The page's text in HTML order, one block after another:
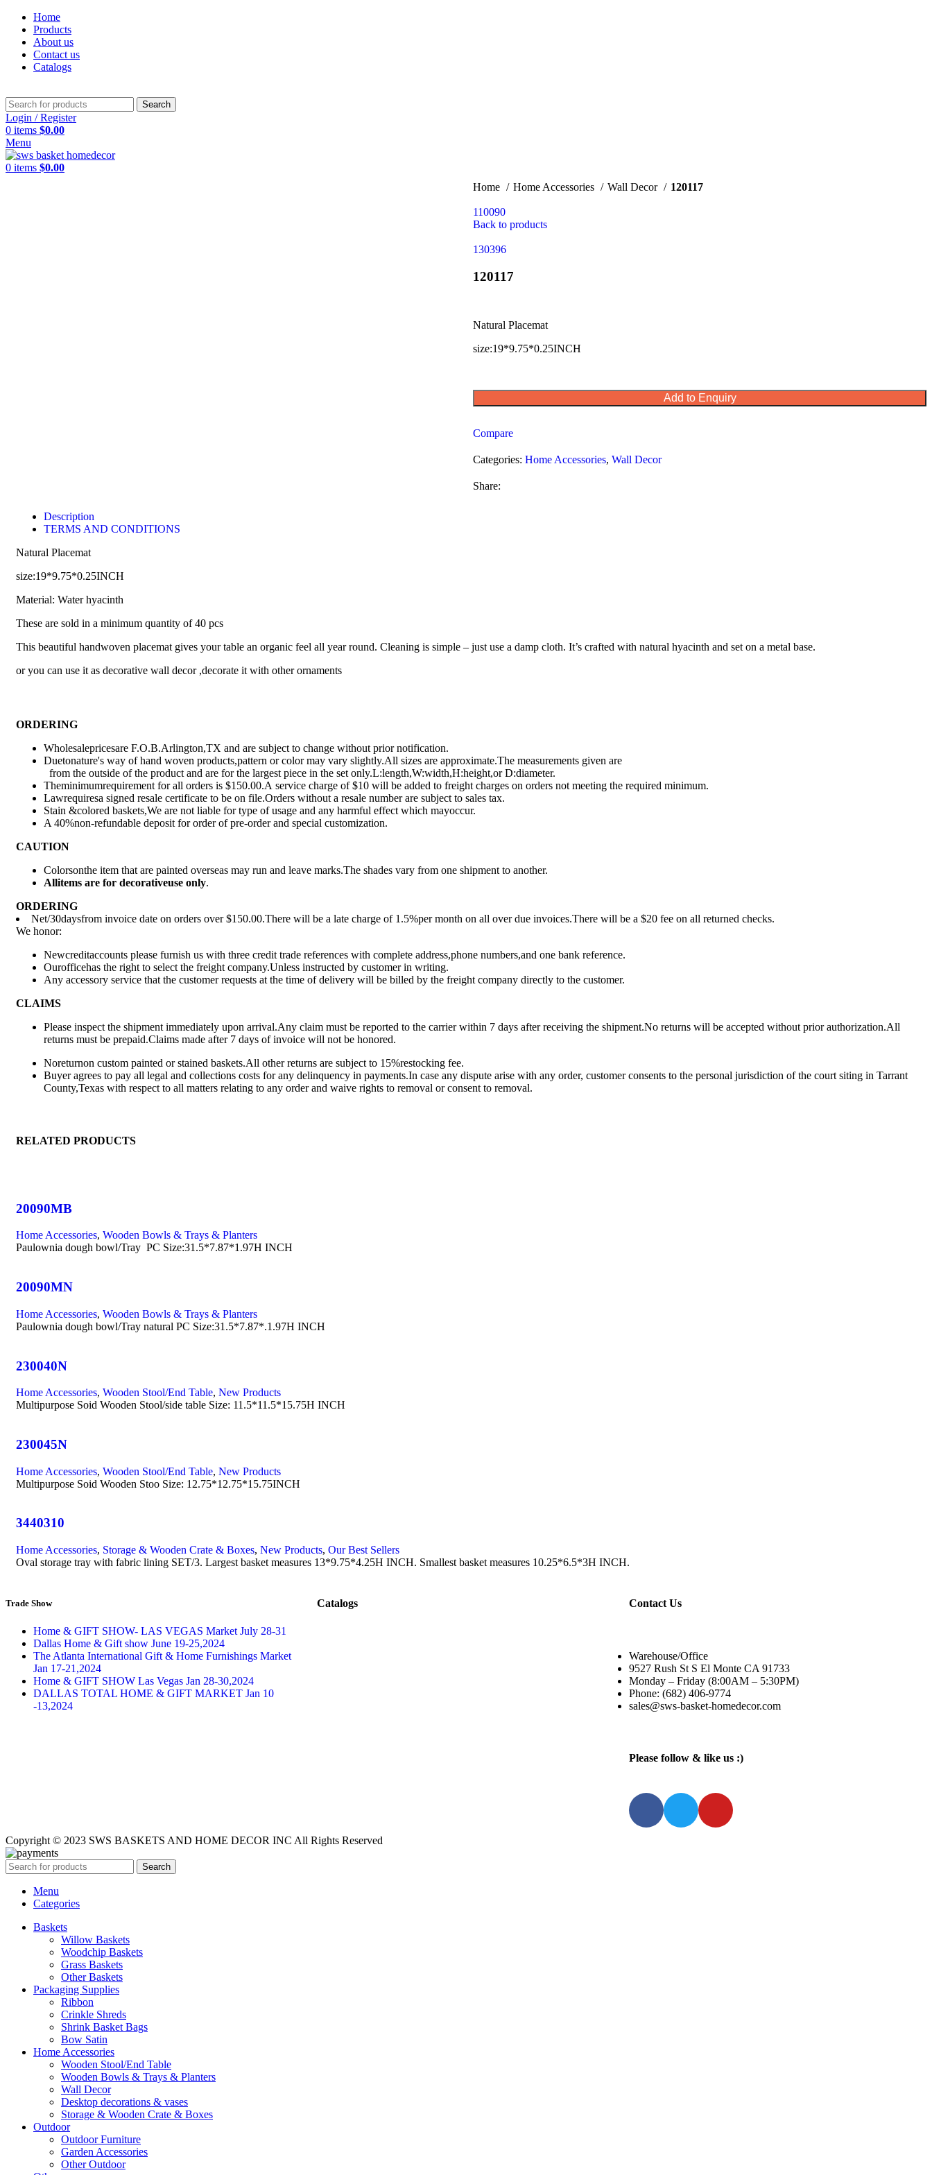
Home
Products
About us
Contact us
Catalogs
Search
Login / Register
0 items $0.00
Menu
0 items $0.00
Home Home Accessories Wall Decor 120117
110090
Back to products
130396
120117
Natural Placemat
size:19*9.75*0.25INCH
Add to Enquiry
Compare
Categories: Home Accessories, Wall Decor
Share:
Description
TERMS AND CONDITIONS
Natural Placemat
size:19*9.75*0.25INCH
Material: Water hyacinth
These are sold in a minimum quantity of 40 pcs
This beautiful handwoven placemat gives your table an organic feel all year round. Cleaning is simple – just use a damp cloth. It’s crafted with natural hyacinth and set on a metal base.
or you can use it as decorative wall decor ,decorate it with other ornaments
ORDERING
Wholesalepricesare F.O.B.Arlington,TX and are subject to change without prior notification.
Duetonature's way of hand woven products,pattern or color may vary slightly.All sizes are approximate.The measurements given are
from the outside of the product and are for the largest piece in the set only.L:length,W:width,H:height,or D:diameter.
Theminimumrequirement for all orders is $150.00.A service charge of $10 will be added to freight charges on orders not meeting the required minimum.
Lawrequiresa signed resale certificate to be on file.Orders without a resale number are subject to sales tax.
Stain &colored baskets,We are not liable for type of usage and any harmful effect which mayoccur.
A 40%non-refundable deposit for order of pre-order and special customization.
CAUTION
Colorsonthe item that are painted overseas may run and leave marks.The shades vary from one shipment to another.
Allitems are for decorativeuse only.
ORDERING
Net/30daysfrom invoice date on orders over $150.00.There will be a late charge of 1.5%per month on all over due invoices.There will be a $20 fee on all returned checks.
We honor:
Newcreditaccounts please furnish us with three credit trade references with complete address,phone numbers,and one bank reference.
Ourofficehas the right to select the freight company.Unless instructed by customer in writing.
Any accessory service that the customer requests at the time of delivery will be billed by the freight company directly to the customer.
CLAIMS
Please inspect the shipment immediately upon arrival.Any claim must be reported to the carrier within 7 days after receiving the shipment.No returns will be accepted without prior authorization.All
returns must be prepaid.Claims made after 7 days of invoice will not be honored.
Noreturnon custom painted or stained baskets.All other returns are subject to 15%restocking fee.
Buyer agrees to pay all legal and collections costs for any delinquency in payments.In case any dispute arise with any order, customer consents to the personal jurisdiction of the court siting in Tarrant
County,Texas with respect to all matters relating to any order and waive rights to removal or consent to removal.
RELATED PRODUCTS
20090MB
Home Accessories, Wooden Bowls & Trays & Planters
Paulownia dough bowl/Tray PC Size:31.5*7.87*1.97H INCH
20090MN
Home Accessories, Wooden Bowls & Trays & Planters
Paulownia dough bowl/Tray natural PC Size:31.5*7.87*.1.97H INCH
230040N
Home Accessories, Wooden Stool/End Table, New Products
Multipurpose Soid Wooden Stool/side table Size: 11.5*11.5*15.75H INCH
230045N
Home Accessories, Wooden Stool/End Table, New Products
Multipurpose Soid Wooden Stoo Size: 12.75*12.75*15.75INCH
3440310
Home Accessories, Storage & Wooden Crate & Boxes, New Products, Our Best Sellers
Oval storage tray with fabric lining SET/3. Largest basket measures 13*9.75*4.25H INCH. Smallest basket measures 10.25*6.5*3H INCH.
Trade Show
Home & GIFT SHOW- LAS VEGAS Market July 28-31
Dallas Home & Gift show June 19-25,2024
The Atlanta International Gift & Home Furnishings Market
Jan 17-21,2024
Home & GIFT SHOW Las Vegas Jan 28-30,2024
DALLAS TOTAL HOME & GIFT MARKET Jan 10
-13,2024
Catalogs Contact Us
Warehouse/Office
9527 Rush St S El Monte CA 91733
Monday – Friday (8:00AM – 5:30PM)
Phone: (682) 406-9774
sales@sws-basket-homedecor.com
Please follow & like us :)
Copyright © 2023 SWS BASKETS AND HOME DECOR INC All Rights Reserved
Search
Menu
Categories
Baskets
Willow Baskets
Woodchip Baskets
Grass Baskets
Other Baskets
Packaging Supplies
Ribbon
Crinkle Shreds
Shrink Basket Bags
Bow Satin
Home Accessories
Wooden Stool/End Table
Wooden Bowls & Trays & Planters
Wall Decor
Desktop decorations & vases
Storage & Wooden Crate & Boxes
Outdoor
Outdoor Furniture
Garden Accessories
Other Outdoor